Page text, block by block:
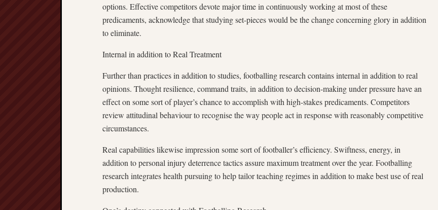
options. Effective competitors devote major time in continuously working at most of these
predicaments, acknowledge that studying set-pieces would be the change concerning glory in addition
to eliminate.
Internal in addition to Real Treatment
Further than practices in addition to studies, footballing research contains internal in addition to real
opinions. Thought resilience, command traits, in addition to decision-making under pressure have an
effect on some sort of player’s chance to accomplish with high-stakes predicaments. Competitors
review attitudinal behaviour to recognise the way people act in response with reasonably competitive
circumstances.
Real capabilities likewise impression some sort of footballer’s efficiency. Swiftness, energy, in
addition to personal injury deterrence tactics assure maximum treatment over the year. Footballing
research integrates health pursuing to help tailor teaching regimes in addition to make best use of real
production.